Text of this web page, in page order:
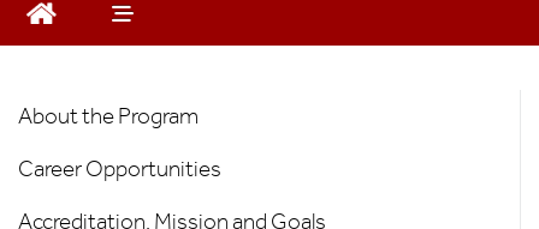
t
AT
Program
About the Program
Career Opportunities
Accreditation, Mission and Goals